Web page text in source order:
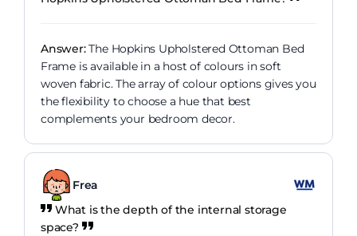
Answer:The Hopkins Upholstered Ottoman Bed
Frame is available in a host of colours in soft
woven fabric. The array of colour options gives you
the flexibility to choose a hue that best
complements your bedroom decor.
Frea
What is the depth of the internal storage
space?